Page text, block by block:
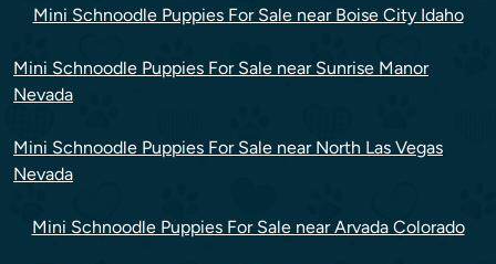
Mini Schnoodle Puppies For Sale near Boise City Idaho
Mini Schnoodle Puppies For Sale near Sunrise Manor
Nevada
Mini Schnoodle Puppies For Sale near North Las Vegas
Nevada
Mini Schnoodle Puppies For Sale near Arvada Colorado